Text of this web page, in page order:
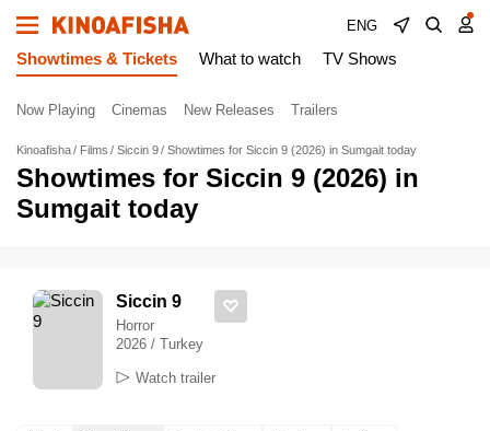
ENG
Showtimes & Tickets What to watch TV Shows
Now Playing Cinemas New Releases Trailers
Kinoafisha Films Siccin 9 Showtimes for Siccin 9 (2026) in Sumgait today
Showtimes for Siccin 9 (2026) in
Sumgait today
Siccin 9
Horror
2026 / Turkey
Watch trailer